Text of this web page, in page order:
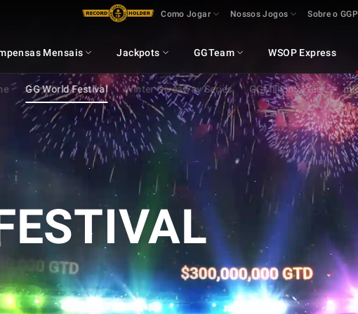
Como Jogar Nossos Jogos Sobre o
Mensais Jackpots GGTeam WSOP Express
GG World Festival Winter Giveaway Series GGMillion$ Week